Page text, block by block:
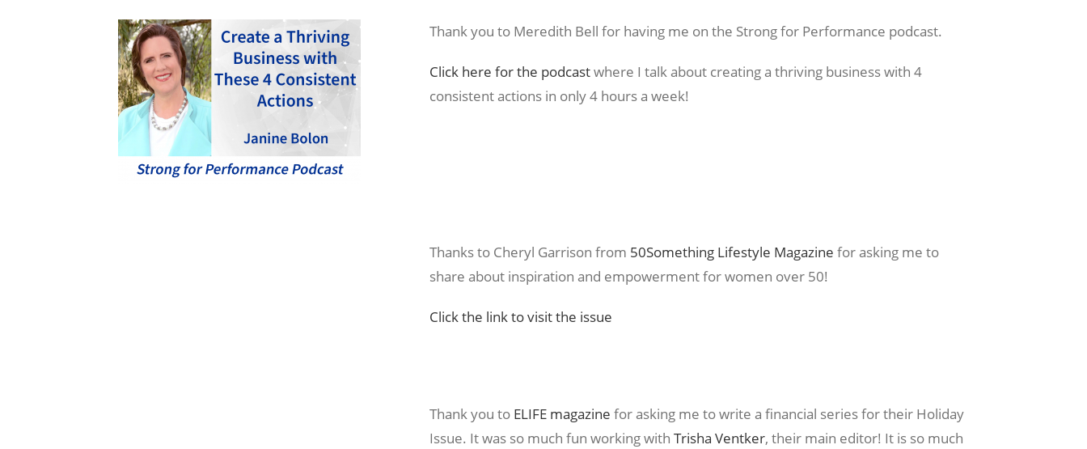
Thank you to Meredith Bell for having me on the Strong for Performance podcast.
Click here for the podcastwhere I talk about creating a thriving business with 4
consistent actions in only 4 hours a week!
Thanks to Cheryl Garrison from 50Something Lifestyle Magazine for asking me to
share about inspiration and empowerment for women over 50!
Click the link to visit the issue
Thank you to ELIFE magazine for asking me to write a financial series for their Holiday
Issue. It was so much fun working with Trisha Ventker, their main editor! It is so much